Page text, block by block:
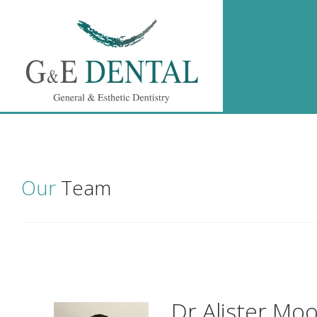
Our Team
Dr Alister